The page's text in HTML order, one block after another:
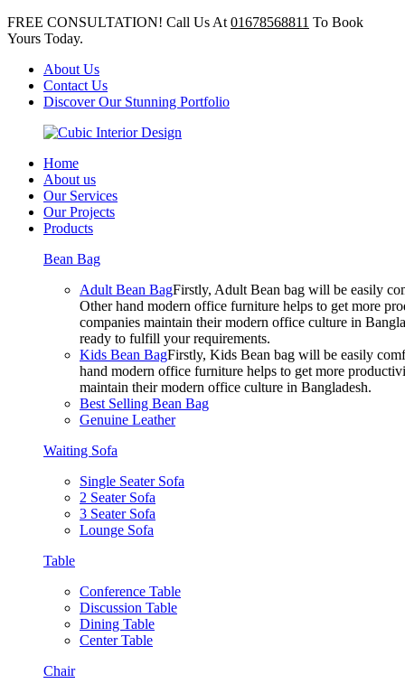
FREE CONSULTATION! Call Us At 01678568811 To Book
Yours Today.
About Us
Contact Us
Discover Our Stunning Portfolio
Home
About us
Our Services
Our Projects
Products
Bean Bag
Adult Bean BagFirstly, Adult Bean bag will be easily
Other hand modern office furniture helps to get more
companies maintain their modern office culture in
ready to fulfill your requirements.
Kids Bean BagFirstly, Kids Bean bag will be easily
hand modern office furniture helps to get more
maintain their modern office culture in Bangladesh.
Best Selling Bean Bag
Genuine Leather
Waiting Sofa
Single Seater Sofa
2 Seater Sofa
3 Seater Sofa
Lounge Sofa
Table
Conference Table
Discussion Table
Dining Table
Center Table
Chair